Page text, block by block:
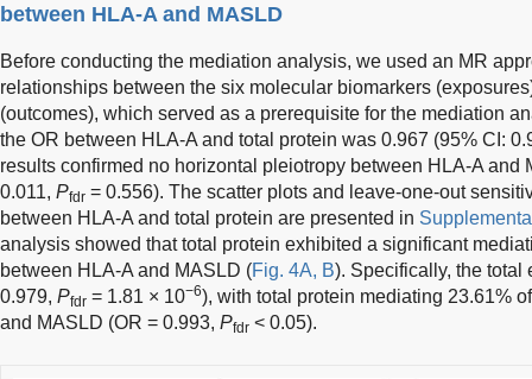
between HLA-A and MASLD
Before conducting the mediation analysis, we used an MR
relationships between the six molecular biomarkers
(outcomes), which served as a prerequisite for the mediation
the OR between HLA-A and total protein was 0.967 (95% CI:
results confirmed no horizontal pleiotropy between HLA-A and
0.011, Pfdr = 0.556). The scatter plots and leave-one-out
between HLA-A and total protein are presented in
analysis showed that total protein exhibited a significant
between HLA-A and MASLD (Fig. 4A, B). Specifically, the total
0.979, Pfdr = 1.81 × 10−6), with total protein mediating 23.61%
and MASLD (OR = 0.993, Pfdr < 0.05).